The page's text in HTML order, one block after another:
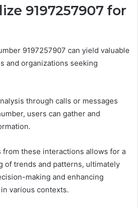
9197257907 for
9197257907 can yield valuable
and organizations seeking
through calls or messages
users can gather and
from these interactions allows for a
of trends and patterns, ultimately
making and enhancing
various contexts.